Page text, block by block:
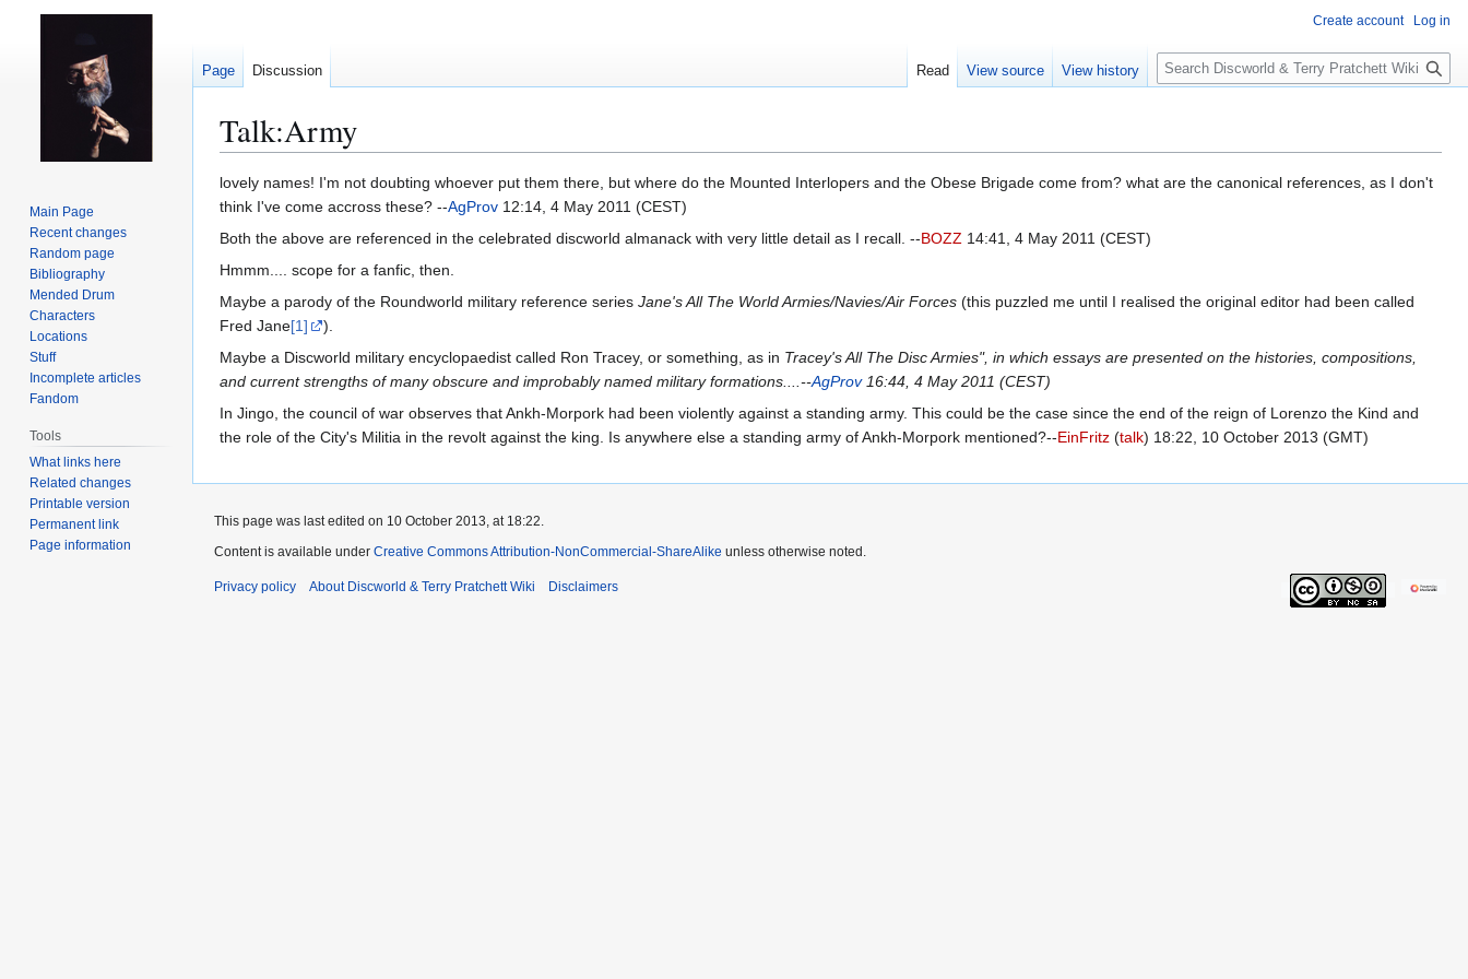
Talk:Army
Jump
to
navigation
Jump
to
search
lovely names! I'm not doubting whoever put them there, but where do the Mounted Interlopers and the Obese Brigade come from? what are the canonical references, as I don't
think I've come accross these? --AgProv 12:14, 4 May 2011 (CEST)
Both the above are referenced in the celebrated discworld almanack with very little detail as I recall. --BOZZ 14:41, 4 May 2011 (CEST)
Hmmm.... scope for a fanfic, then.
Maybe a parody of the Roundworld military reference series Jane's All The World Armies/Navies/Air Forces (this puzzled me until I realised the original editor had been called
Fred Jane[1]
).
Maybe a Discworld military encyclopaedist called Ron Tracey, or something, as in Tracey's All The Disc Armies", in which essays are presented on the histories, compositions,
and current strengths of many obscure and improbably named military formations....--AgProv16:44, 4 May 2011 (CEST)
In Jingo, the council of war observes that Ankh-Morpork had been violently against a standing army. This could be the case since the end of the reign of Lorenzo the Kind and
the role of the City's Militia in the revolt against the king. Is anywhere else a standing army of Ankh-Morpork mentioned?--EinFritz (talk) 18:22, 10 October 2013 (GMT)
Create account Log in
Page Discussion Read View source View history
S
e
c
h
Main Page
Recent changes
Random page
Bibliography
Mended Drum
Characters
Locations
Stuff
Incomplete articles
Fandom
Tools
What links here
Related changes
Printable version
Permanent link
Page information
This page was last edited on 10 October 2013, at 18:22.
Content is available under Creative Commons Attribution-NonCommercial-ShareAlike unless otherwise noted.
Privacy policy About Discworld & Terry Pratchett Wiki Disclaimers